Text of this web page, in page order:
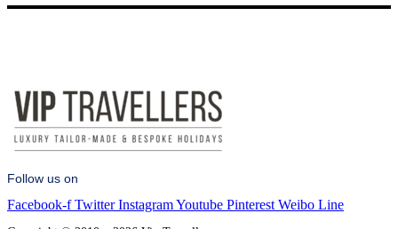
Follow us on
Facebook-f Twitter InstagramYoutube Pinterest Weibo Line